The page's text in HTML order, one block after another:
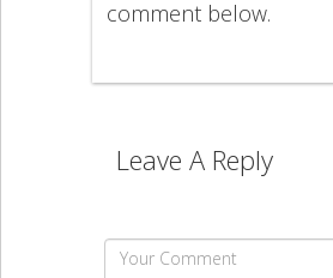
comment below.
Leave A Reply